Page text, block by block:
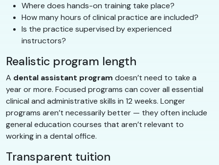
Where does hands-on training take place?
How many hours of clinical practice are included?
Is the practice supervised by experienced
instructors?
Realistic program length
A dental assistant program doesn’t need to take a
year or more. Focused programs can cover all essential
clinical and administrative skills in 12 weeks. Longer
programs aren’t necessarily better — they often include
general education courses that aren’t relevant to
working in a dental office.
Transparent tuition